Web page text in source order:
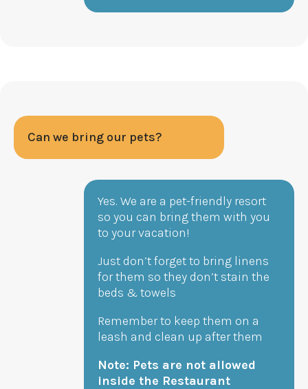
Can we bring our pets?
Yes. We are a pet-friendly resort
so you can bring them with you
to your vacation!
Just don’t forget to bring linens
for them so they don’t stain the
beds & towels
Remember to keep them on a
leash and clean up after them
Note: Pets are not allowed
inside the Restaurant